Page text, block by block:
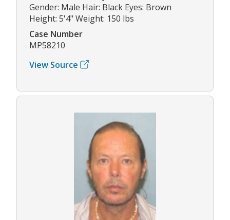
Gender: Male Hair: Black Eyes: Brown
Height: 5'4" Weight: 150 lbs
Case Number
MP58210
View Source